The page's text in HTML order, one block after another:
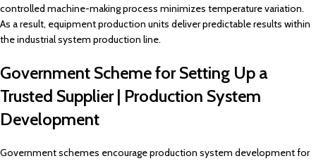
controlled machine-making process minimizes temperature variation.
As a result, equipment production units deliver predictable results within
the industrial system production line.
Government Scheme for Setting Up a
Trusted Supplier | Production System
Development
Government schemes encourage production system development for